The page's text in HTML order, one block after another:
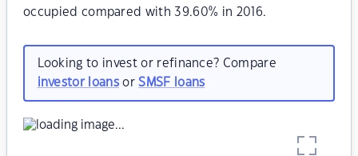
occupied compared with 39.60% in 2016.
Looking to invest or refinance? Compare
investor loansorSMSF loans